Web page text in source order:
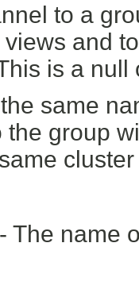
to a
and
is a
same
the group
- The name